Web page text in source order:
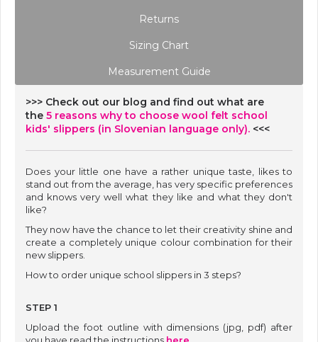
Returns
Sizing Chart
Measurement Guide
>>> Check out our blog and find out what are
the 5 reasons why to choose wool felt school
kids' slippers (in Slovenian language only). <<<
Does your little one have a rather unique taste, likes to
stand out from the average, has very specific preferences
and knows very well what they like and what they don't
like?
They now have the chance to let their creativity shine and
create a completely unique colour combination for their
new slippers.
How to order unique school slippers in 3 steps?
STEP 1
Upload the foot outline with dimensions (jpg, pdf) after